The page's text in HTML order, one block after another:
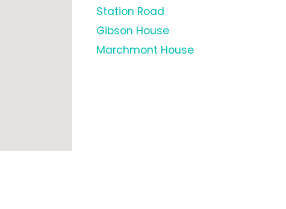
Station Road
Gibson House
Marchmont House